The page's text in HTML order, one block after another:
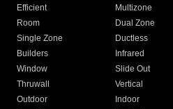
Efficient
Multizone
Room
Dual Zone
Single Zone
Ductless
Builders
Infrared
Window
Slide Out
Thruwall
Vertical
Outdoor
Indoor